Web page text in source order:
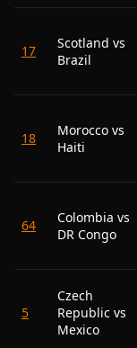
17
Scotland vs
Brazil
18
Morocco vs
Haiti
64
Colombia vs
DR Congo
5
Czech
Republic vs
Mexico